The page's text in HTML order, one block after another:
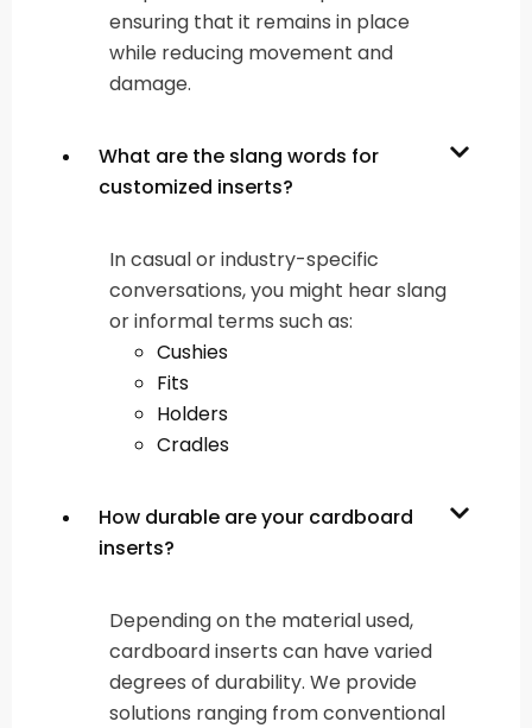
ensuring that it remains in place
while reducing movement and
damage.
What are the slang words for
customized inserts?
In casual or industry-specific
conversations, you might hear slang
or informal terms such as:
Cushies
Fits
Holders
Cradles
How durable are your cardboard
inserts?
Depending on the material used,
cardboard inserts can have varied
degrees of durability. We provide
solutions ranging from conventional